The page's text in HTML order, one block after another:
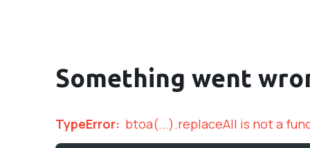
Something went
TypeError: btoa(...).replaceAll is not a